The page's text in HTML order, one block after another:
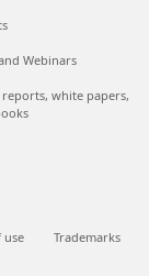
Webinars
reports, white papers,
use Trademarks